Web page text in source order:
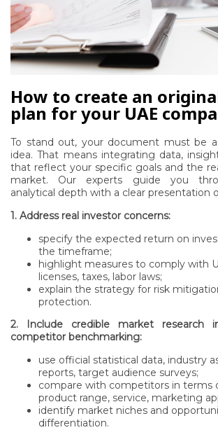
How to create an
plan for your UAE
To stand out, your document must be
idea. That means integrating data,
that reflect your specific goals and the
market. Our experts guide you
analytical depth with a clear presentation
1. Address real investor concerns:
specify the expected return on
the timeframe;
highlight measures to comply with
licenses, taxes, labor laws;
explain the strategy for risk
protection.
2. Include credible market research
competitor benchmarking:
use official statistical data, industry
reports, target audience surveys;
compare with competitors in terms
product range, service, marketing
identify market niches and
differentiation.